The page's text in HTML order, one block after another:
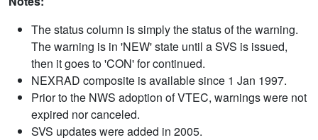
The status column is simply the status of the warning.
The warning is in 'NEW' state until a SVS is issued,
then it goes to 'CON' for continued.
NEXRAD composite is available since 1 Jan 1997.
Prior to the NWS adoption of VTEC, warnings were not
expired nor canceled.
SVS updates were added in 2005.